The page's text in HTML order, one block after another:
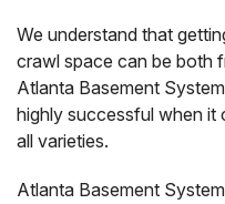
We understand that
crawl space can be both
Atlanta Basement
highly successful when it
all varieties.
Atlanta Basement